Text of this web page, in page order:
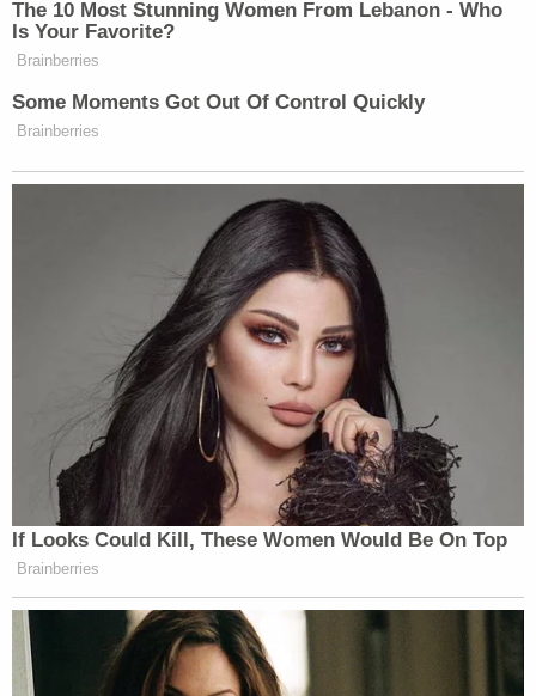
The 10 Most Stunning Women From Lebanon - Who
Is Your Favorite?
Brainberries
Some Moments Got Out Of Control Quickly
Brainberries
If Looks Could Kill, These Women Would Be On Top
Brainberries